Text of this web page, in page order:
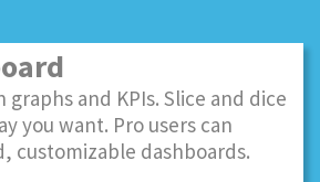
graphs and KPIs. Slice and dice
you want. Pro users can
customizable dashboards.